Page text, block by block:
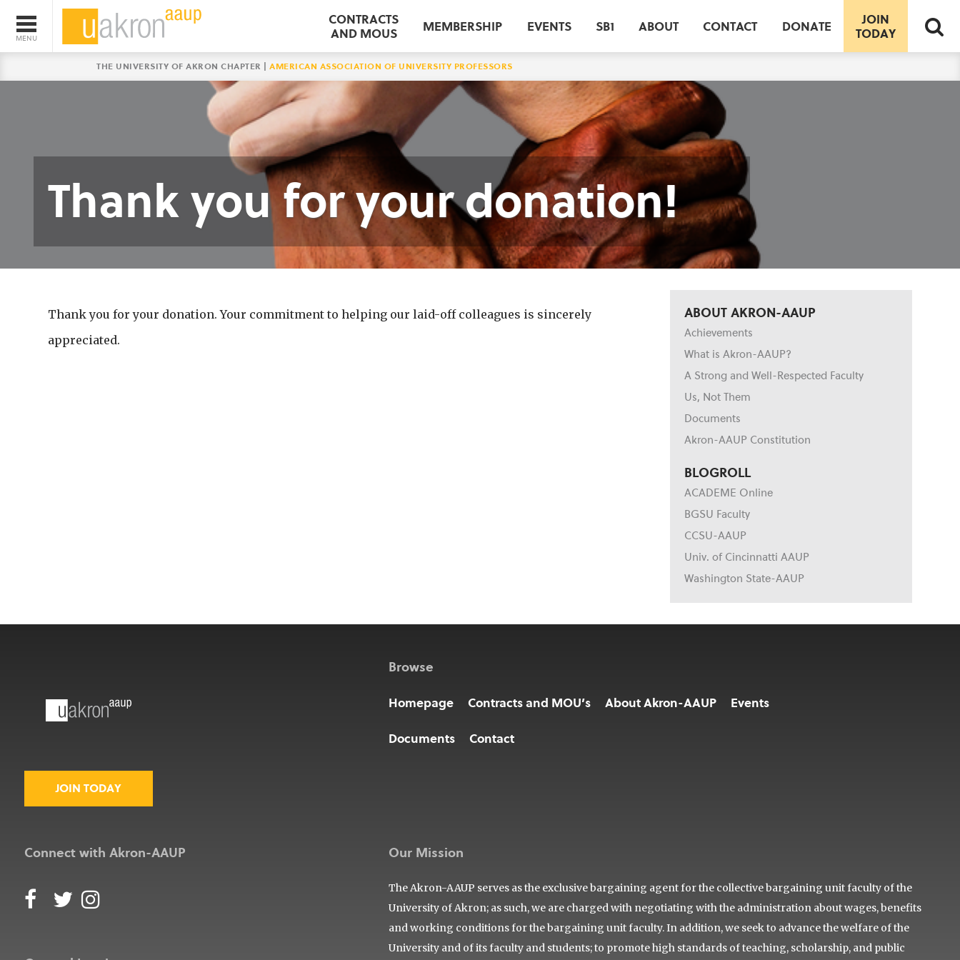
CONTRACTS
AND MOUS
MEMBERSHIP EVENTS SB1 ABOUT CONTACT DONATE
JOIN
TODAY
THE UNIVERSITY OF AKRON CHAPTER | AMERICAN ASSOCIATION OF UNIVERSITY PROFESSORS
Thank you for your donation!
Thank you for your donation. Your commitment to helping our laid-off colleagues is sincerely
appreciated.
ABOUT AKRON-AAUP
Achievements
What is Akron-AAUP?
A Strong and Well-Respected Faculty
Us, Not Them
Documents
Akron-AAUP Constitution
BLOGROLL
ACADEME Online
BGSU Faculty
CCSU-AAUP
Univ. of Cincinnatti AAUP
Washington State-AAUP
JOIN TODAY
Connect with Akron-AAUP Our Mission
The Akron-AAUP serves as the exclusive bargaining agent for the collective bargaining unit faculty of the
University of Akron; as such, we are charged with negotiating with the administration about wages, benefits
and working conditions for the bargaining unit faculty. In addition, we seek to advance the welfare of the
University and of its faculty and students; to promote high standards of teaching, scholarship, and public
Browse
Homepage Contracts and MOU’s About Akron-AAUP Events
Documents Contact